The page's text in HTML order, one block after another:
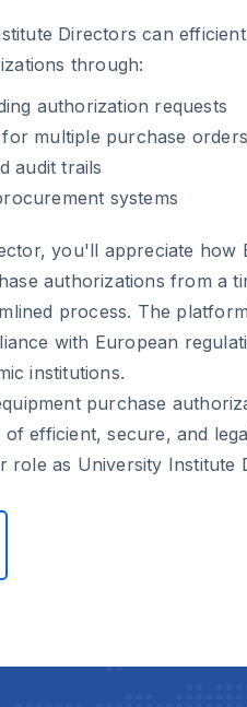
Directors can
through:
authorization requests
multiple purchase orders
audit trails
systems
you'll appreciate how
authorizations from a
process. The
with European
institutions.
purchase
efficient, secure, and
role as University Institute